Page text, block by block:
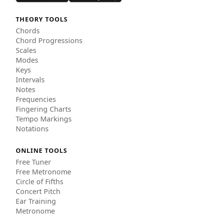
THEORY TOOLS
Chords
Chord Progressions
Scales
Modes
Keys
Intervals
Notes
Frequencies
Fingering Charts
Tempo Markings
Notations
ONLINE TOOLS
Free Tuner
Free Metronome
Circle of Fifths
Concert Pitch
Ear Training
Metronome